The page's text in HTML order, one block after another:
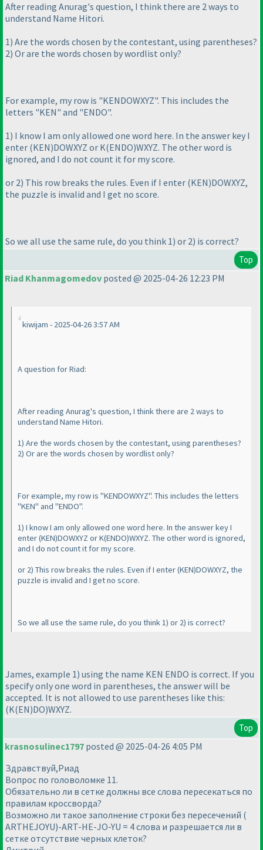
After reading Anurag's question, I think there are 2 ways to
understand Name Hitori.
1) Are the words chosen by the contestant, using parentheses?
2) Or are the words chosen by wordlist only?
For example, my row is "KENDOWXYZ". This includes the
letters "KEN" and "ENDO".
1) I know I am only allowed one word here. In the answer key I
enter (KEN)DOWXYZ or K(ENDO)WXYZ. The other word is
ignored, and I do not count it for my score.
or 2) This row breaks the rules. Even if I enter (KEN)DOWXYZ,
the puzzle is invalid and I get no score.
So we all use the same rule, do you think 1) or 2) is correct?
Top
Riad Khanmagomedov posted @ 2025-04-26 12:23 PM
kiwijam - 2025-04-26 3:57 AM
A question for Riad:
After reading Anurag's question, I think there are 2 ways to
understand Name Hitori.
1) Are the words chosen by the contestant, using parentheses?
2) Or are the words chosen by wordlist only?
For example, my row is "KENDOWXYZ". This includes the letters
"KEN" and "ENDO".
1) I know I am only allowed one word here. In the answer key I
enter(KEN)DOWXYZ or K(ENDO)WXYZ. The other word is ignored,
and I do not count it for my score.
or 2) This row breaks the rules. Even if I enter(KEN)DOWXYZ, the
puzzle is invalid and I get no score.
So we all use the same rule, do you think 1) or 2) is correct?
James, example 1) using the name KEN ENDO is correct. If you
specify only one word in parentheses, the answer will be
accepted. It is not allowed to use parentheses like this:
(K(EN)DO)WXYZ.
Top
krasnosulinec1797 posted @ 2025-04-26 4:05 PM
Здравствуй,Риад
Вопрос по головоломке 11.
Обязательно ли в сетке должны все слова пересекаться по
правилам кроссворда?
Возможно ли такое заполнение строки без пересечений (
ARTHEJOYU)-ART-HE-JO-YU = 4 слова и разрешается ли в
сетке отсутствие черных клеток?